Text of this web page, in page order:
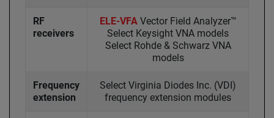
RF
receivers
ELE-VFA Vector Field Analyzer™
Select Keysight VNA models
Select Rohde & Schwarz VNA
models
Frequency
extension
Select Virginia Diodes Inc. (VDI)
frequency extension modules